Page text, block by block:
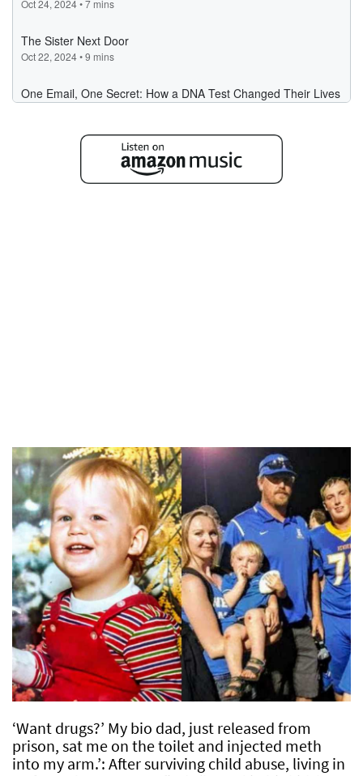
‘Want drugs?’ My bio dad, just released from
prison, sat me on the toilet and injected meth
into my arm.’: After surviving child abuse, living in